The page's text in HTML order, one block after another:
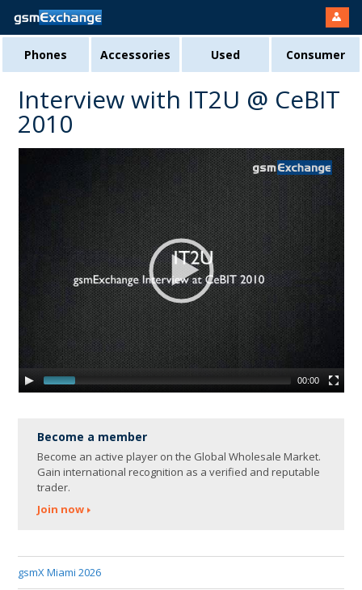
Phones Accessories Used Consumer
Interview with IT2U @ CeBIT
2010
00:00
Become a member
Become an active player on the Global Wholesale Market.
Gain international recognition as a verified and reputable
trader.
Join now
gsmX Miami 2026